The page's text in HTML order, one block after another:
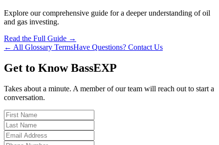
Explore our comprehensive guide for a deeper understanding of oil
and gas investing.
Read the Full Guide →
← All Glossary TermsHave Questions? Contact Us
Get to Know BassEXP
Takes about a minute. A member of our team will reach out to start a
conversation.